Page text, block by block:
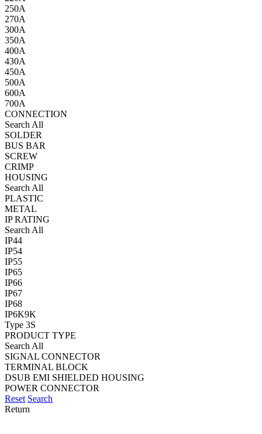
250A
270A
300A
350A
400A
430A
450A
500A
600A
700A
CONNECTION
Search All
SOLDER
BUS BAR
SCREW
CRIMP
HOUSING
Search All
PLASTIC
METAL
IP RATING
Search All
IP44
IP54
IP55
IP65
IP66
IP67
IP68
IP6K9K
Type 3S
PRODUCT TYPE
Search All
SIGNAL CONNECTOR
TERMINAL BLOCK
DSUB EMI SHIELDED HOUSING
POWER CONNECTOR
Reset Search
Return